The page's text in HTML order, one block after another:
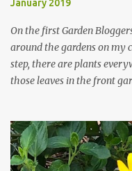
January 2019
On the first Garden
around the gardens on my
step, there are plants
those leaves in the front
trees are mostly bare. We
curbs clear: the latter are
those leaves clogging our